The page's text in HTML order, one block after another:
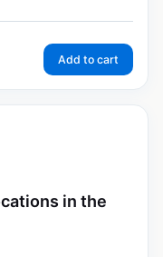
Add to cart
in the